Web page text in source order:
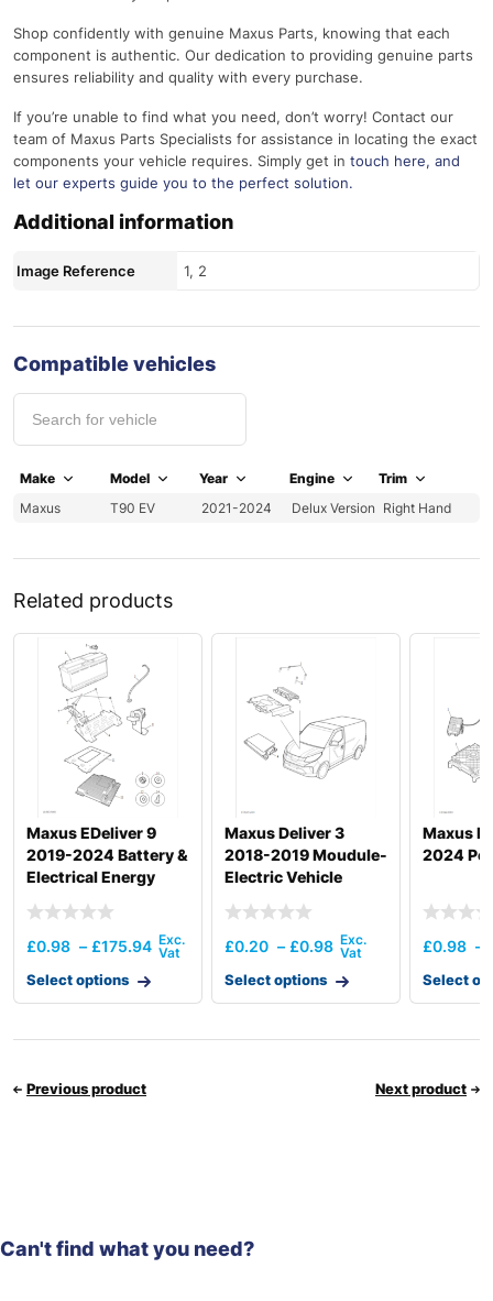
Shop confidently with genuine Maxus Parts, knowing that each
component is authentic. Our dedication to providing genuine parts
ensures reliability and quality with every purchase.
If you’re unable to find what you need, don’t worry! Contact our
team of Maxus Parts Specialists for assistance in locating the exact
components your vehicle requires. Simply get in touch here, and
let our experts guide you to the perfect solution.
Additional information
Image Reference 1, 2
Compatible vehicles
Make Model Year Engine
Trim
Maxus
T90 EV 2021-2024 Delux Version Right Hand
Related products
Maxus EDeliver 9
2019-2024 Battery &
Electrical Energy
£0.98 – £175.94
Select options
Maxus Deliver 3
2018-2019 Moudule-
Electric Vehicle
£0.20 – £0.98
Select options
Maxus
2024
£0.98 –
Select
Previous product Next product
Can't find what you need?